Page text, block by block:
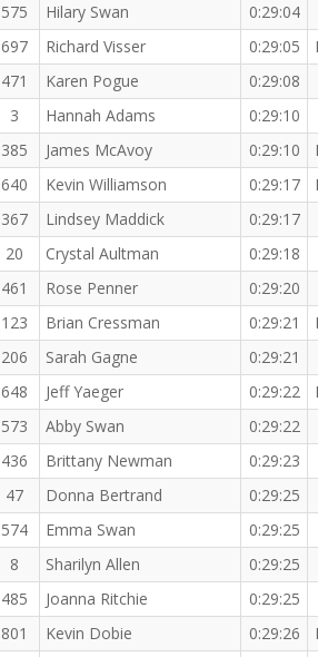
575 Hilary Swan 0:29:04
697 Richard Visser 0:29:05
471 Karen Pogue 0:29:08
3 Hannah Adams 0:29:10
385 James McAvoy 0:29:10
640 Kevin Williamson 0:29:17
367 Lindsey Maddick 0:29:17
20 Crystal Aultman 0:29:18
461 Rose Penner 0:29:20
123 Brian Cressman 0:29:21
206 Sarah Gagne 0:29:21
648 Jeff Yaeger 0:29:22
573 Abby Swan 0:29:22
436 Brittany Newman 0:29:23
47 Donna Bertrand 0:29:25
574 Emma Swan 0:29:25
8 Sharilyn Allen 0:29:25
485 Joanna Ritchie 0:29:25
801 Kevin Dobie 0:29:26